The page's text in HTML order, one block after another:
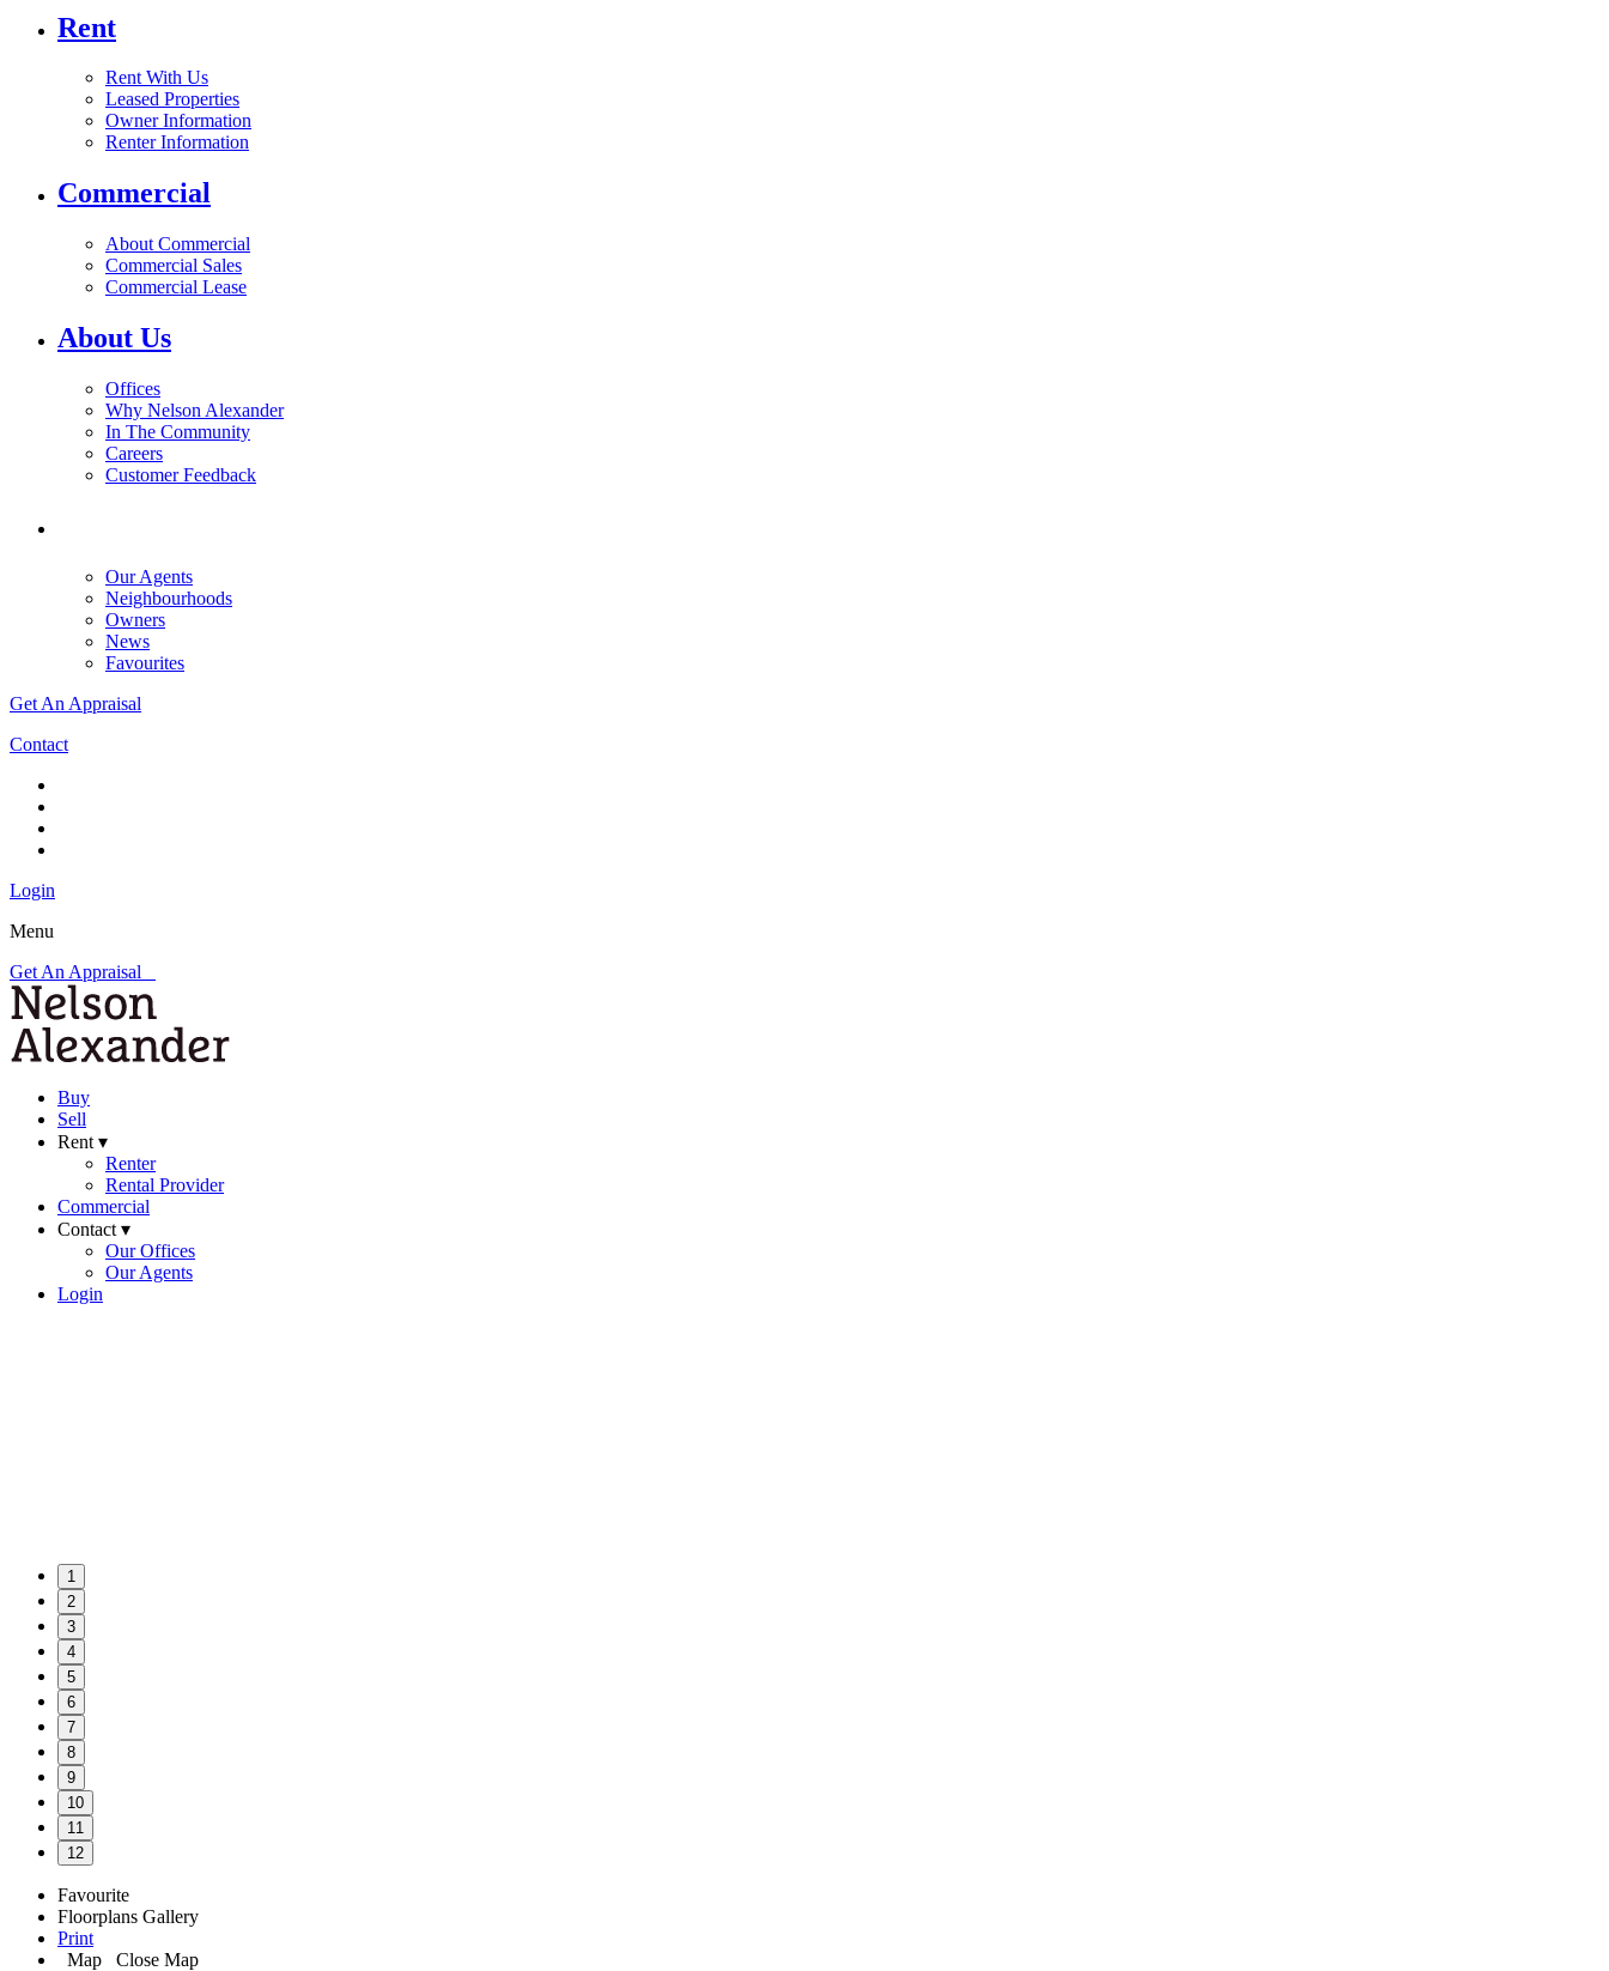
Rent
Rent With Us
Leased Properties
Owner Information
Renter Information
Commercial
About Commercial
Commercial Sales
Commercial Lease
About Us
Offices
Why Nelson Alexander
In The Community
Careers
Customer Feedback
Our Agents
Neighbourhoods
Owners
News
Favourites
Get An Appraisal
Contact
Login
Menu
Get An Appraisal
Buy
Sell
Rent ▾
Renter
Rental Provider
Commercial
Contact ▾
Our Offices
Our Agents
Login
1
2
3
4
5
6
7
8
9
10
11
12
Favourite
Floorplans Gallery
Print
Map
Close Map